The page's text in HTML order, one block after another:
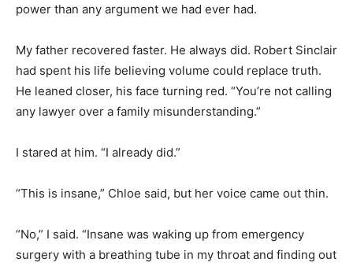
power than any argument we had ever had.
My father recovered faster. He always did. Robert Sinclair
had spent his life believing volume could replace truth.
He leaned closer, his face turning red. “You’re not calling
any lawyer over a family misunderstanding.”
I stared at him. “I already did.”
“This is insane,” Chloe said, but her voice came out thin.
“No,” I said. “Insane was waking up from emergency
surgery with a breathing tube in my throat and finding out